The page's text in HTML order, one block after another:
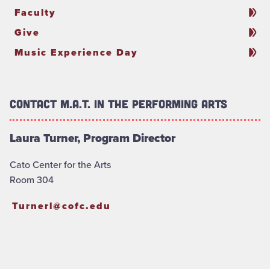
Faculty
Give
Music Experience Day
Contact M.A.T. in the Performing Arts
Laura Turner, Program Director
Cato Center for the Arts
Room 304
Turnerl@cofc.edu